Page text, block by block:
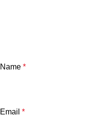
Name *
Email *